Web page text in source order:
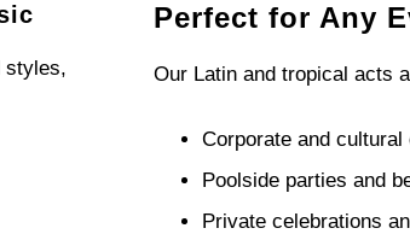
styles,
Perfect for Any
Our Latin and tropical acts
Corporate and cultural
Poolside parties and
Private celebrations